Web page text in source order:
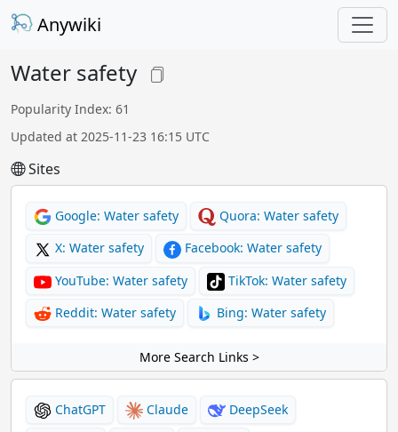
Anywiki
Water safety
Popularity Index: 61
Updated at 2025-11-23 16:15 UTC
Sites
Google: Water safety
Quora: Water safety
X: Water safety
Facebook: Water safety
YouTube: Water safety
TikTok: Water safety
Reddit: Water safety
Bing: Water safety
More Search Links >
ChatGPT Claude
DeepSeek